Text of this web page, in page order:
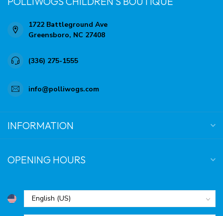
1722 Battleground Ave
Greensboro, NC 27408
(336) 275-1555
info@polliwogs.com
INFORMATION
OPENING HOURS